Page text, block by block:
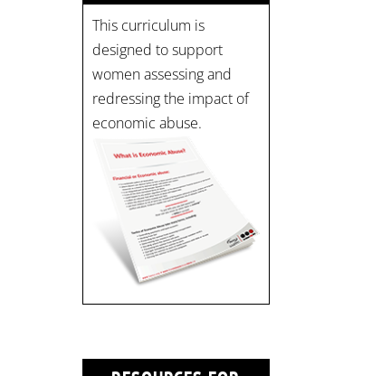
This curriculum is
designed to support
women assessing and
redressing the impact of
economic abuse.